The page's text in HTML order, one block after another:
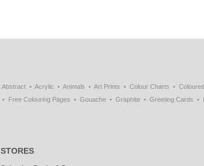
Abstract Acrylic Animals Art Prints Colour Charts
Free Colouring Pages
Gouache Graphite Greeting Cards
STORES